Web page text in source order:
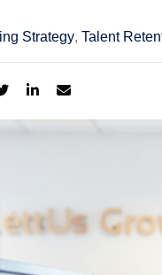
Strategy Talent